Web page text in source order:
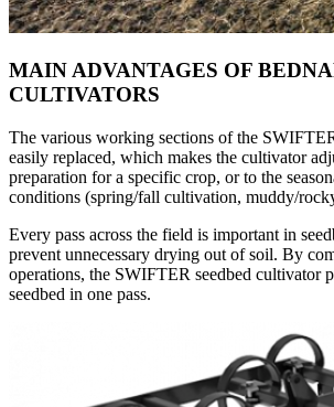
MAIN ADVANTAGES OF
CULTIVATORS
The various working sections of the
easily replaced, which makes the cultivator
preparation for a specific crop, or to the
conditions (spring/fall cultivation, muddy/
Every pass across the field is important in
prevent unnecessary drying out of soil. By
operations, the SWIFTER seedbed cultivator
seedbed in one pass.